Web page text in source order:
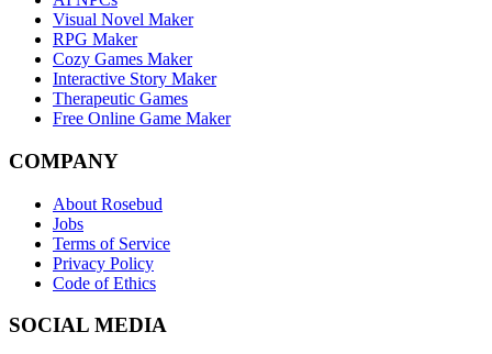
Visual Novel Maker
RPG Maker
Cozy Games Maker
Interactive Story Maker
Therapeutic Games
Free Online Game Maker
COMPANY
About Rosebud
Jobs
Terms of Service
Privacy Policy
Code of Ethics
SOCIAL MEDIA